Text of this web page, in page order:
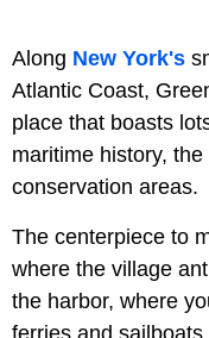
Along New York's
Atlantic Coast,
place that boasts
maritime history,
conservation areas.
The centerpiece to
where the village
the harbor, where